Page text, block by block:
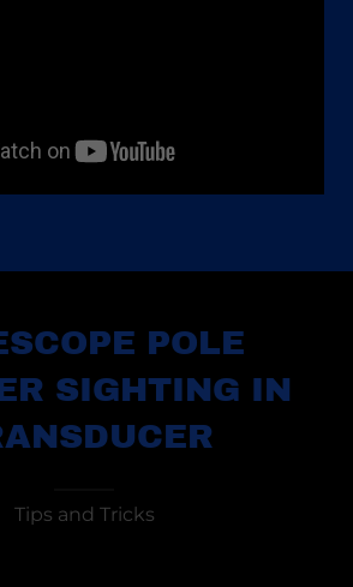
POLE
SIGHTING IN
Tips and Tricks